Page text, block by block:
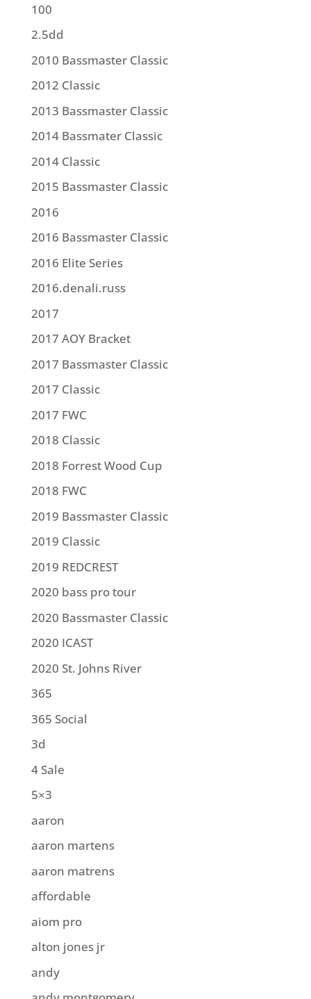
100
2.5dd
2010 Bassmaster Classic
2012 Classic
2013 Bassmaster Classic
2014 Bassmater Classic
2014 Classic
2015 Bassmaster Classic
2016
2016 Bassmaster Classic
2016 Elite Series
2016.denali.russ
2017
2017 AOY Bracket
2017 Bassmaster Classic
2017 Classic
2017 FWC
2018 Classic
2018 Forrest Wood Cup
2018 FWC
2019 Bassmaster Classic
2019 Classic
2019 REDCREST
2020 bass pro tour
2020 Bassmaster Classic
2020 ICAST
2020 St. Johns River
365
365 Social
3d
4 Sale
5×3
aaron
aaron martens
aaron matrens
affordable
aiom pro
alton jones jr
andy